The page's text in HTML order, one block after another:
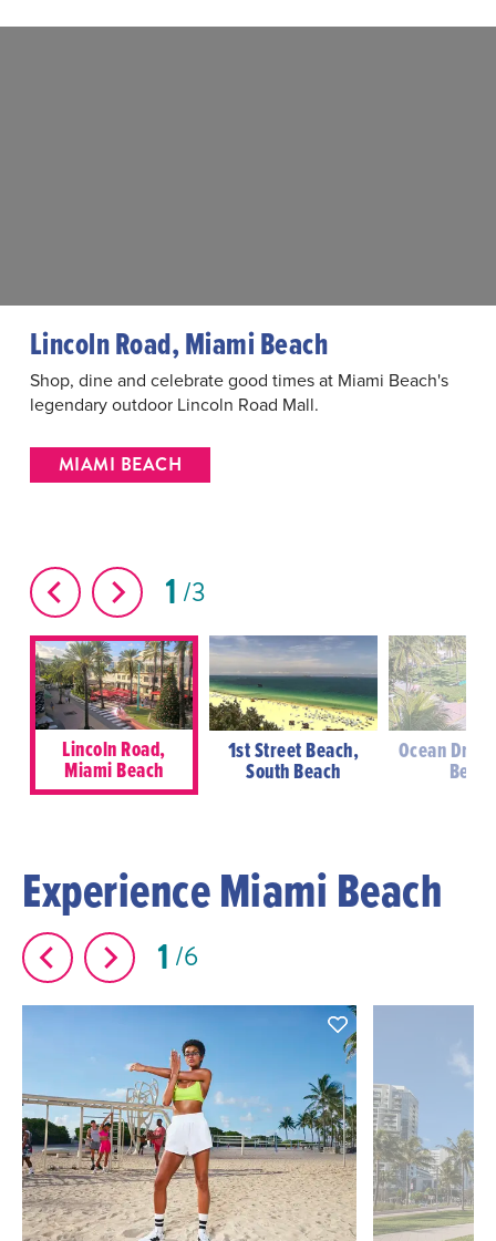
Lincoln Road, Miami Beach
Shop, dine and celebrate good times at Miami Beach's
legendary outdoor Lincoln Road Mall.
MIAMI BEACH
1 3
Lincoln Road,
Miami Beach
1st Street Beach,
South Beach
Ocean
Beach
Experience Miami Beach
1 6